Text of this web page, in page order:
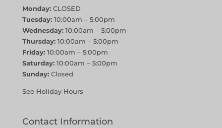
Monday:CLOSED
Tuesday:10:00am – 5:00pm
Wednesday:10:00am – 5:00pm
Thursday:10:00am – 5:00pm
Friday:10:00am – 5:00pm
Saturday:10:00am – 5:00pm
Sunday:Closed
See Holiday Hours
Contact Information